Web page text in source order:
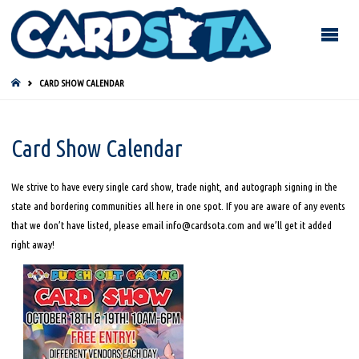
HOMECARD SHOW CALENDAR
Card Show Calendar
We strive to have every single card show, trade night, and autograph signing in the
state and bordering communities all here in one spot. If you are aware of any events
that we don’t have listed, please email info@cardsota.com and we’ll get it added
right away!